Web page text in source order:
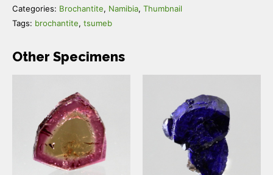
Categories: Brochantite, Namibia, Thumbnail
Tags: brochantite, tsumeb
Other Specimens